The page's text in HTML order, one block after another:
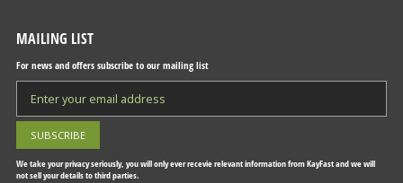
MAILING LIST
For news and offers subscribe to our mailing list
We take your privacy seriously, you will only ever recevie relevant information from KayFast and we will
not sell your details to third parties.